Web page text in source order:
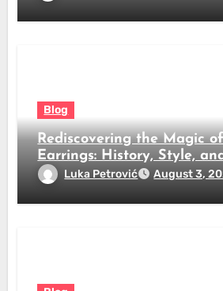
Blog
Rediscovering the Magic
Earrings: History, Style,
BeautyLuka Petrović August 3,